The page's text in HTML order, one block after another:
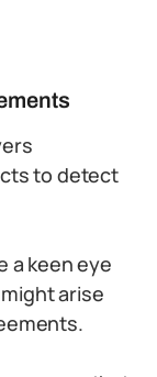
to detect
a keen eye
arise